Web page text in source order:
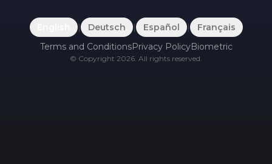
| Deutsch | Español |
Français
Terms and ConditionsPrivacy PolicyBiometric
© Copyright 2026. All rights reserved.